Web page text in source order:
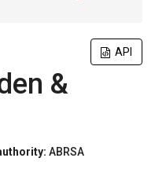
API
&
ABRSA